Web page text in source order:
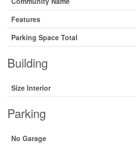
Features
Parking Space Total
Building
Size Interior
Parking
No Garage